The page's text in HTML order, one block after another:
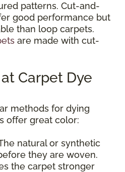
patterns. Cut-and-
good performance but
than loop carpets.
are made with cut-
Carpet Dye
methods for dying
offer great color:
natural or synthetic
they are woven.
the carpet stronger